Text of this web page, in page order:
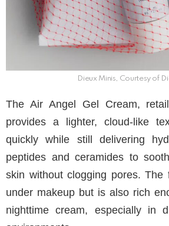
Dieux Minis, Courtesy of
The Air Angel Gel Cream,
provides a lighter, cloud-like
quickly while still delivering
peptides and ceramides to
skin without clogging pores. The
under makeup but is also rich
nighttime cream, especially in